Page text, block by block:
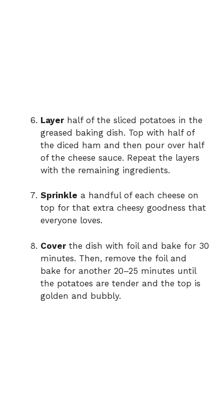
Layerhalf of the sliced potatoes in the
greased baking dish. Top with half of
the diced ham and then pour over half
of the cheese sauce. Repeat the layers
with the remaining ingredients.
Sprinkle a handful of each cheese on
top for that extra cheesy goodness that
everyone loves.
Coverthe dish with foil and bake for 30
minutes. Then, remove the foil and
bake for another 20–25 minutes until
the potatoes are tender and the top is
golden and bubbly.